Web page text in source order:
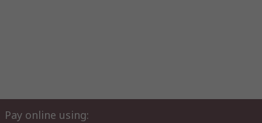
Pay online using: